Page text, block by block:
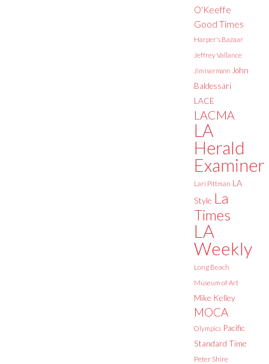
O'Keeffe
Good Times
Harper's Bazaar
Jeffrey Vallance
Jim Isermann John
Baldessari
LACE
LACMA
LA
Herald
Examiner
Lari Pittman LA
Style La
Times
LA
Weekly
Long Beach
Museum of Art
Mike Kelley
MOCA
Olympics Pacific
Standard Time
Peter Shire